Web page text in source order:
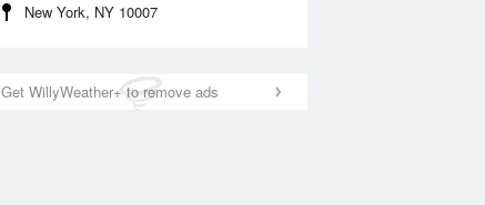
New York, NY 10007
Get WillyWeather+ to remove ads